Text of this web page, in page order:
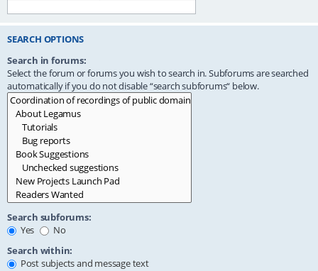
SEARCH OPTIONS
Search in forums:
Select the forum or forums you wish to search in. Subforums are searched
automatically if you do not disable “search subforums“ below.
Search subforums:
Yes
No
Search within:
Post subjects and message text